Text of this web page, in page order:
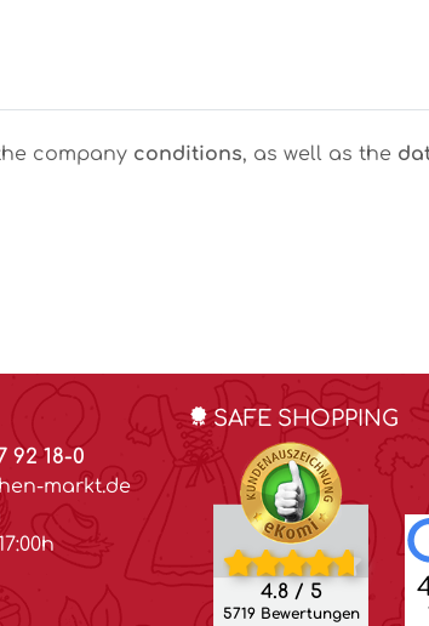
company conditions, as well as the
92 18-0
markt.de
SAFE SHOPPING
4.8 / 5
5719 Bewertungen